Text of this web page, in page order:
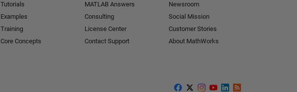
Tutorials
Examples
Training
Core Concepts
MATLAB Answers
Consulting
License Center
Contact Support
Newsroom
Social Mission
Customer Stories
About MathWorks